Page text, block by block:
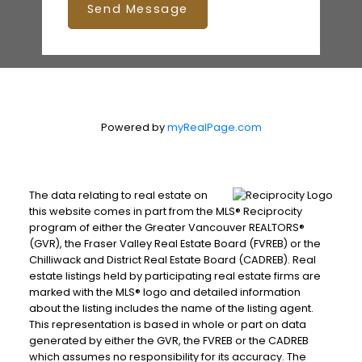
Printable Version – GVR September 2025
Data Infographic Report Burnaby North
Data Infographics Report Burnaby
South
Printable Version – GVR September 2025
Data Infographics Report Burnaby East
Printable Version – GVR September 2025
Data Infographics Report New
Send Message
Powered bymyRealPage.com
The data relating to real estate on
this website comes in part from the MLS® Reciprocity
program of either the Greater Vancouver REALTORS®
(GVR), the Fraser Valley Real Estate Board (FVREB) or the
Chilliwack and District Real Estate Board (CADREB). Real
estate listings held by participating real estate firms are
marked with the MLS® logo and detailed information
about the listing includes the name of the listing agent.
This representation is based in whole or part on data
generated by either the GVR, the FVREB or the CADREB
which assumes no responsibility for its accuracy. The